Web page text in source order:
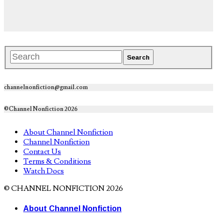
channelnonfiction@gmail.com
©Channel Nonfiction 2026
About Channel Nonfiction
Channel Nonfiction
Contact Us
Terms & Conditions
Watch Docs
© CHANNEL NONFICTION 2026
About Channel Nonfiction